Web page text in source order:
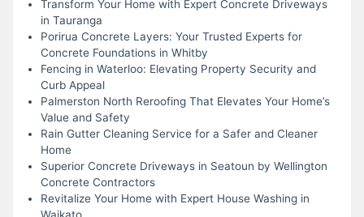
Transform Your Home with Expert Concrete Driveways
in Tauranga
Porirua Concrete Layers: Your Trusted Experts for
Concrete Foundations in Whitby
Fencing in Waterloo: Elevating Property Security and
Curb Appeal
Palmerston North Reroofing That Elevates Your Home’s
Value and Safety
Rain Gutter Cleaning Service for a Safer and Cleaner
Home
Superior Concrete Driveways in Seatoun by Wellington
Concrete Contractors
Revitalize Your Home with Expert House Washing in
Waikato